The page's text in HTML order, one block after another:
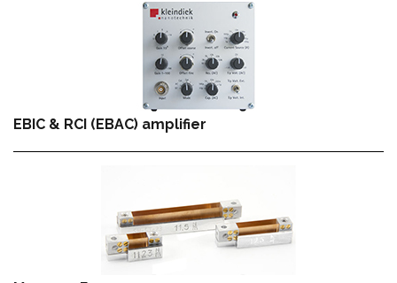
EBIC & RCI (EBAC) amplifier